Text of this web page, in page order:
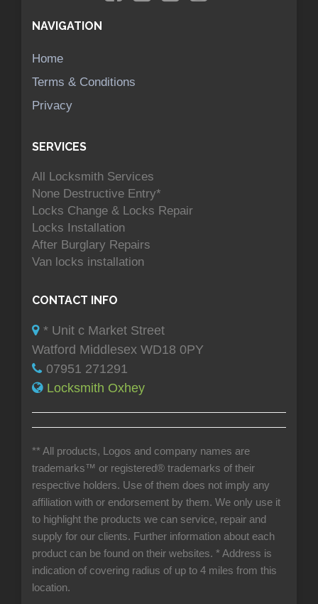
NAVIGATION
Home
Terms & Conditions
Privacy
SERVICES
All Locksmith Services
None Destructive Entry*
Locks Change & Locks Repair
Locks Installation
After Burglary Repairs
Van locks installation
CONTACT INFO
* Unit c Market Street
Watford Middlesex WD18 0PY
07951 271291
Locksmith Oxhey
** All products, Logos and company names are
trademarks™ or registered® trademarks of their
respective holders. Use of them does not imply any
affiliation with or endorsement by them. We only use it
to highlight the products we can service, repair and
supply for our clients. Further information about each
product can be found on their websites. * Address is
indication of covering radius of up to 4 miles from this
location.